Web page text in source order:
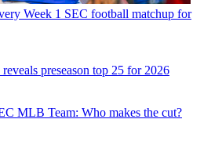
Week 1 SEC football matchup for
preseason top 25 for 2026
MLB Team: Who makes the cut?